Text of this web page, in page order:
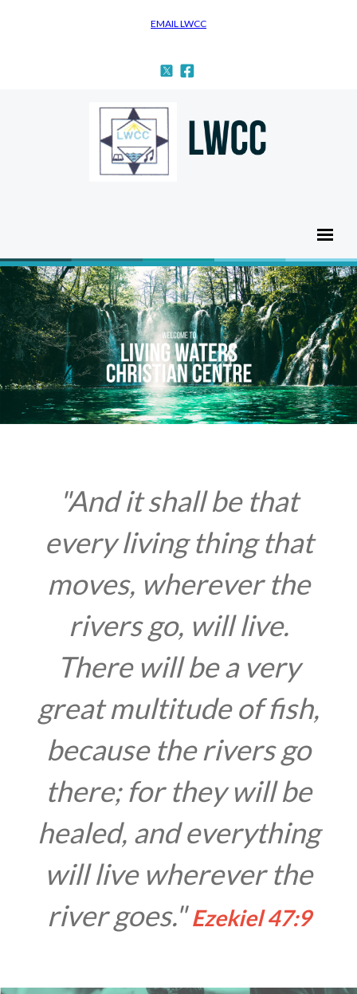
EMAIL LWCC
"And it shall be that
every living thing that
moves, wherever the
rivers go, will live.
There will be a very
great multitude of fish,
because the rivers go
there; for they will be
healed, and everything
will live wherever the
river goes."Ezekiel 47:9